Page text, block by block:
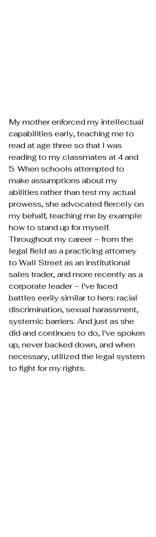
My mother enforced my intellectual
capabilities early, teaching me to
read at age three so that I was
reading to my classmates at 4 and
5. When schools attempted to
make assumptions about my
abilities rather than test my actual
prowess, she advocated fiercely on
my behalf, teaching me by example
how to stand up for myself.
Throughout my career – from the
legal field as a practicing attorney
to Wall Street as an institutional
sales trader, and more recently as a
corporate leader – I've faced
battles eerily similar to hers: racial
discrimination, sexual harassment,
systemic barriers. And just as she
did and continues to do, I've spoken
up, never backed down, and when
necessary, utilized the legal system
to fight for my rights.